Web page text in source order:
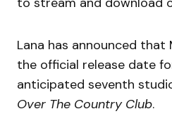
Lana has announced that
the official release date
anticipated seventh
Over The Country Club.